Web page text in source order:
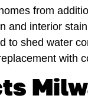
from
and interior
to shed water
with